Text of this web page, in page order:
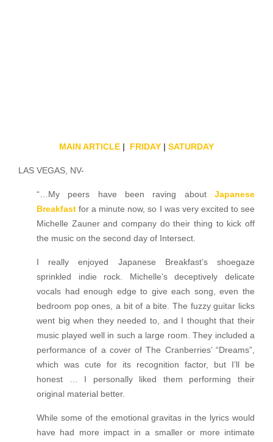
MAIN ARTICLE FRIDAY SATURDAY
LAS VEGAS, NV-
“…My peers have been raving about Japanese
Breakfast for a minute now, so I was very excited to see
Michelle Zauner and company do their thing to kick off
the music on the second day of Intersect.
I really enjoyed Japanese Breakfast’s shoegaze
sprinkled indie rock. Michelle’s deceptively delicate
vocals had enough edge to give each song, even the
bedroom pop ones, a bit of a bite. The fuzzy guitar licks
went big when they needed to, and I thought that their
music played well in such a large room. They included a
performance of a cover of The Cranberries’ “Dreams”,
which was cute for its recognition factor, but I’ll be
honest … I personally liked them performing their
original material better.
While some of the emotional gravitas in the lyrics would
have had more impact in a smaller or more intimate